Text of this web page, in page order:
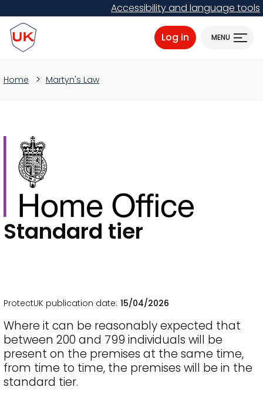
to
main
content
Accessibility and language tools
ProtectUK logo
Log in MENU
Home Martyn's Law
Standard tier
ProtectUK publication date 15/04/2026
Where it can be reasonably expected that
between 200 and 799 individuals will be
present on the premises at the same time,
from time to time, the premises will be in the
standard tier.